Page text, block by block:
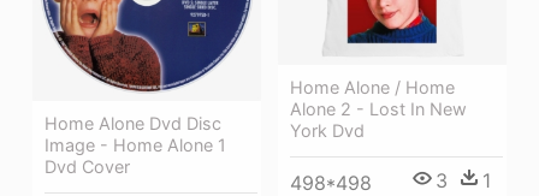
Home Alone Dvd Disc
Image - Home Alone 1
Dvd Cover
Home Alone / Home
Alone 2 - Lost In New
York Dvd
498*498 3 1